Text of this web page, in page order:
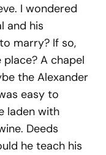
I wondered
and his
marry? If so,
A chapel
the Alexander
easy to
laden with
Deeds
he teach his